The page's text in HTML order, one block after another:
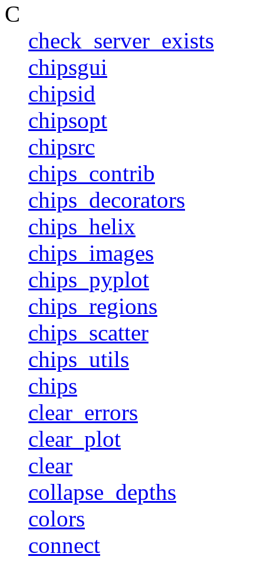
C
check_server_exists
chipsgui
chipsid
chipsopt
chipsrc
chips_contrib
chips_decorators
chips_helix
chips_images
chips_pyplot
chips_regions
chips_scatter
chips_utils
chips
clear_errors
clear_plot
clear
collapse_depths
colors
connect